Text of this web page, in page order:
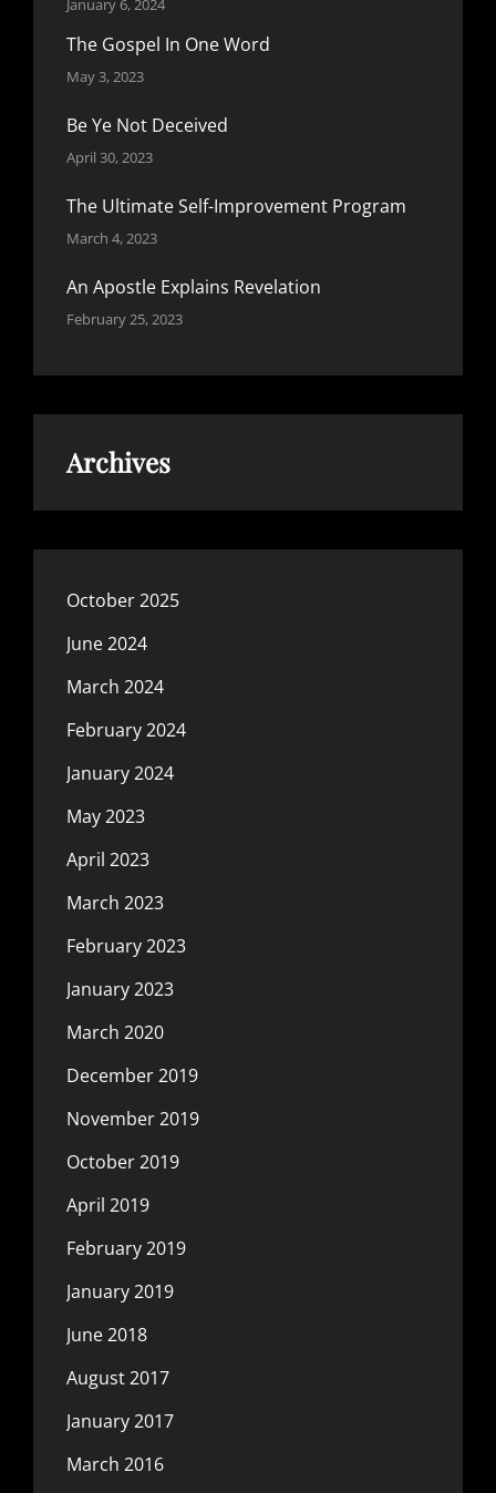
January 6, 2024
The Gospel In One Word
May 3, 2023
Be Ye Not Deceived
April 30, 2023
The Ultimate Self-Improvement Program
March 4, 2023
An Apostle Explains Revelation
February 25, 2023
Archives
October 2025
June 2024
March 2024
February 2024
January 2024
May 2023
April 2023
March 2023
February 2023
January 2023
March 2020
December 2019
November 2019
October 2019
April 2019
February 2019
January 2019
June 2018
August 2017
January 2017
March 2016